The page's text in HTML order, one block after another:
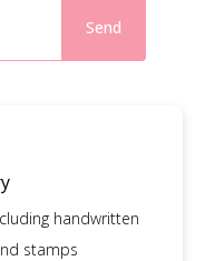
Send
handwritten
stamps